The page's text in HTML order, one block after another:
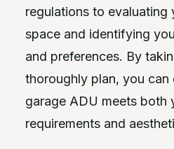
regulations to evaluating
space and identifying
and preferences. By
thoroughly plan, you can
garage ADU meets both
requirements and